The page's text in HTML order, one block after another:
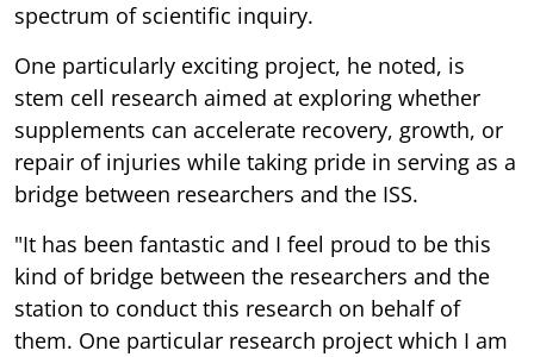
spectrum of scientific inquiry.
One particularly exciting project, he noted, is
stem cell research aimed at exploring whether
supplements can accelerate recovery, growth, or
repair of injuries while taking pride in serving as a
bridge between researchers and the ISS.
"It has been fantastic and I feel proud to be this
kind of bridge between the researchers and the
station to conduct this research on behalf of
them. One particular research project which I am